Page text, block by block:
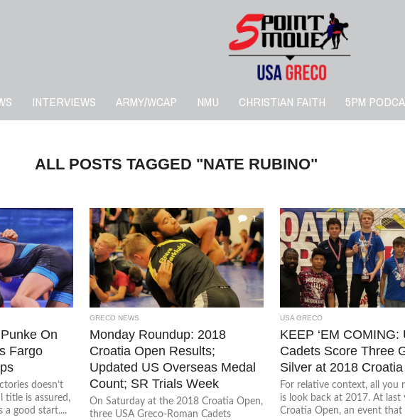
INTERVIEWS ARMY/WCAP NMU CHRISTIAN FAITH 5PM
ALL POSTS TAGGED "NATE RUBINO"
On
Fargo
doesn’t
title is assured,
a good start....
1
GRECO NEWS
Monday Roundup: 2018
Croatia Open Results;
Updated US Overseas Medal
Count; SR Trials Week
On Saturday at the 2018 Croatia Open,
three USA Greco-Roman Cadets
USA GRECO
KEEP ‘EM COMING:
Cadets Score Three
Silver at 2018
For relative context, all you
is look back at 2017. At last
Croatia Open, an event that